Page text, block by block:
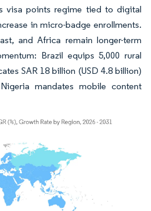
visa points regime tied to digital
in micro-badge enrollments.
and Africa remain longer-term
Brazil equips 5,000 rural
SAR 18 billion (USD 4.8 billion)
mandates mobile content